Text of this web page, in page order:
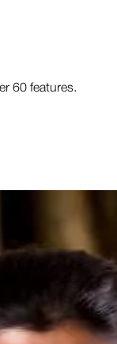
60 features.